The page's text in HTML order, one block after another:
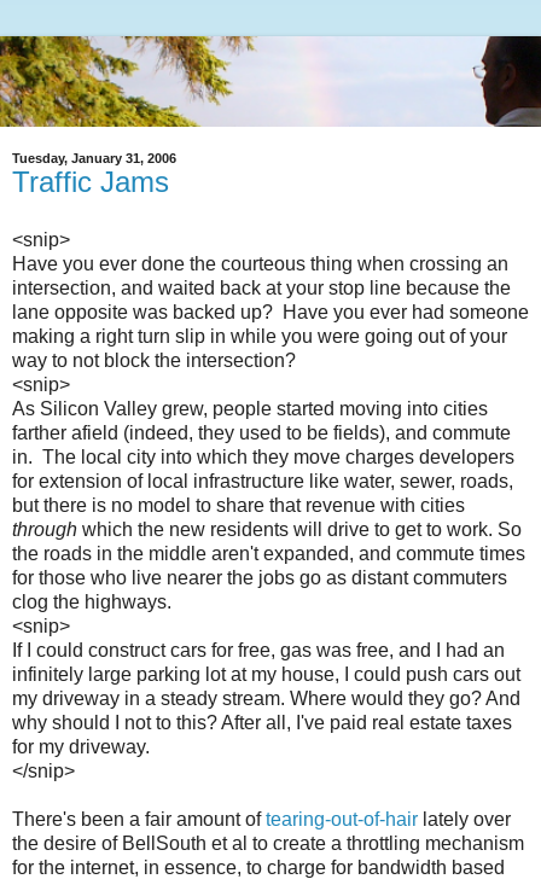
Tuesday, January 31, 2006
Traffic Jams
<snip>
Have you ever done the courteous thing when crossing an
intersection, and waited back at your stop line because the
lane opposite was backed up? Have you ever had someone
making a right turn slip in while you were going out of your
way to not block the intersection?
<snip>
As Silicon Valley grew, people started moving into cities
farther afield (indeed, they used to be fields), and commute
in. The local city into which they move charges developers
for extension of local infrastructure like water, sewer, roads,
but there is no model to share that revenue with cities
through which the new residents will drive to get to work. So
the roads in the middle aren't expanded, and commute times
for those who live nearer the jobs go as distant commuters
clog the highways.
<snip>
If I could construct cars for free, gas was free, and I had an
infinitely large parking lot at my house, I could push cars out
my driveway in a steady stream. Where would they go? And
why should I not to this? After all, I've paid real estate taxes
for my driveway.
</snip>
There's been a fair amount oftearing-out-of-hair lately over
the desire of BellSouth et al to create a throttling mechanism
for the internet, in essence, to charge for bandwidth based